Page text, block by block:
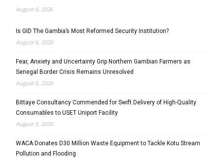
August 6, 2026
Is GID The Gambia’s Most Reformed Security Institution?
August 6, 2026
Fear, Anxiety and Uncertainty Grip Northern Gambian Farmers as
Senegal Border Crisis Remains Unresolved
August 6, 2026
Bittaye Consultancy Commended for Swift Delivery of High-Quality
Consumables to USET Uniport Facility
August 5, 2026
WACA Donates D30 Million Waste Equipment to Tackle Kotu Stream
Pollution and Flooding